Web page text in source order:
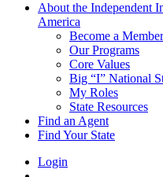
About the Independent
America
Become a Member
Our Programs
Core Values
Big “I” National
My Roles
State Resources
Find an Agent
Find Your State
Login